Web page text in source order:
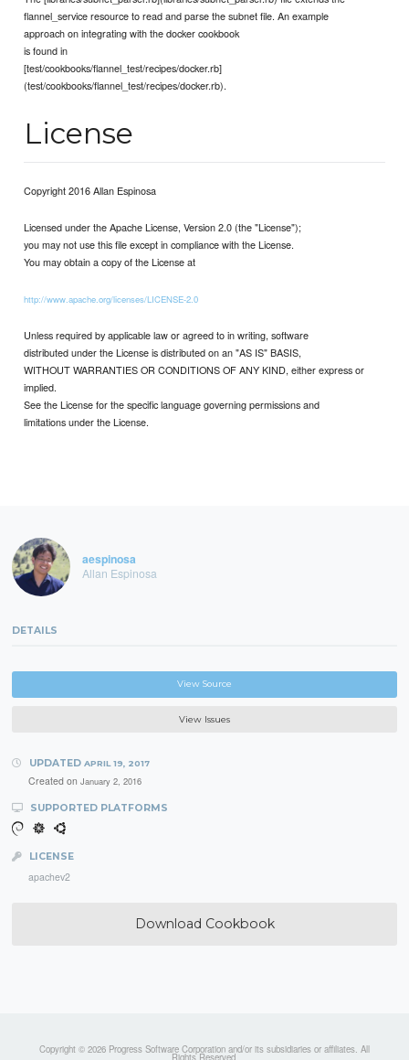
flannel_service resource to read and parse the subnet file. An example
approach on integrating with the docker cookbook
is found in
[test/cookbooks/flannel_test/recipes/docker.rb]
(test/cookbooks/flannel_test/recipes/docker.rb).
License
Copyright 2016 Allan Espinosa
Licensed under the Apache License, Version 2.0 (the "License");
you may not use this file except in compliance with the License.
You may obtain a copy of the License at
http://www.apache.org/licenses/LICENSE-2.0
Unless required by applicable law or agreed to in writing, software
distributed under the License is distributed on an "AS IS" BASIS,
WITHOUT WARRANTIES OR CONDITIONS OF ANY KIND, either express or
implied.
See the License for the specific language governing permissions and
limitations under the License.
aespinosa
Allan Espinosa
DETAILS
View Source
View Issues
UPDATED APRIL 19, 2017
Created on January 2, 2016
SUPPORTED PLATFORMS
LICENSE
apachev2
Download Cookbook
Copyright © 2026 Progress Software Corporation and/or its subsidiaries or affiliates. All